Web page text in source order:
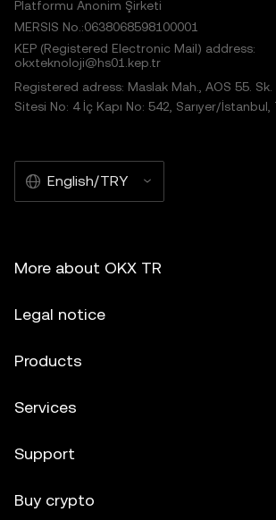
Platformu Anonim Şirketi
MERSIS No.:0638068598100001
KEP (Registered Electronic Mail) address:
okxteknoloji@hs01.kep.tr
Registered adress: Maslak Mah., AOS 55.
Sitesi No: 4 İç Kapı No: 542, Sarıyer/İstanbul,
English/TRY
More about OKX TR
Legal notice
Products
Services
Support
Buy crypto